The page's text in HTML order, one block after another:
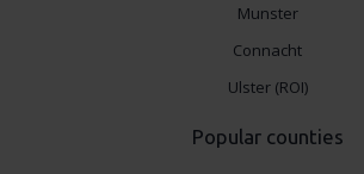
Munster
Connacht
Ulster (ROI)
Popular counties